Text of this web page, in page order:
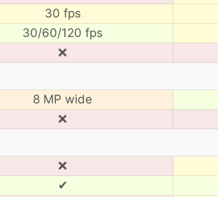
30 fps
30/60/120 fps
❌
8 MP wide
❌
❌
✔